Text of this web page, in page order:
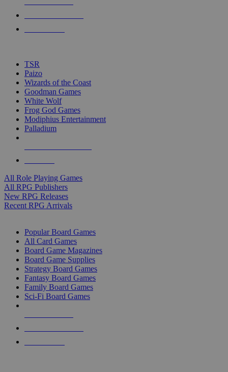
touch
TSR
Paizo
Wizards of the Coast
Goodman Games
White Wolf
Frog God Games
Modiphius Entertainment
Palladium
All Role Playing Games
All RPG Publishers
New RPG Releases
Recent RPG Arrivals
Popular Board Games
All Card Games
Board Game Magazines
Board Game Supplies
Strategy Board Games
Fantasy Board Games
Family Board Games
Sci-Fi Board Games